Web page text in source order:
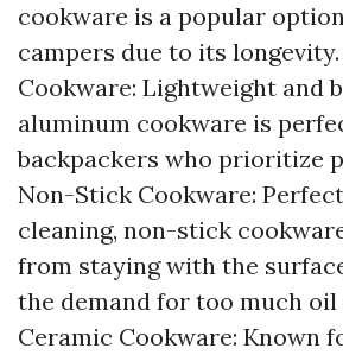
cookware is a popular
campers due to its
Cookware: Lightweight and
aluminum cookware is
backpackers who prioritize
Non-Stick Cookware:
cleaning, non-stick
from staying with the
the demand for too much
Ceramic Cookware: Known